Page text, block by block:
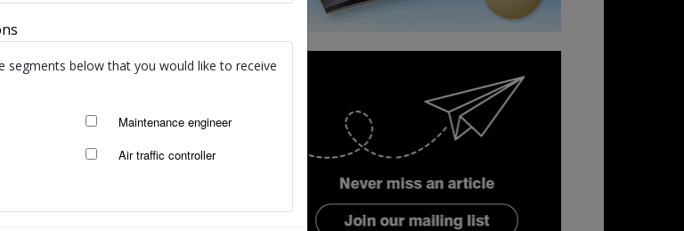
segments below that you would like to receive
Maintenance engineer
Air traffic controller